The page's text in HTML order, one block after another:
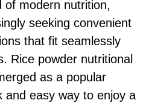
of modern nutrition,
seeking convenient
that fit seamlessly
Rice powder nutritional
as a popular
and easy way to enjoy a